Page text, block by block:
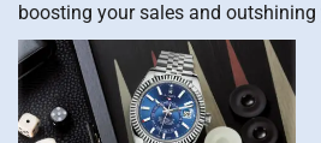
boosting your sales and